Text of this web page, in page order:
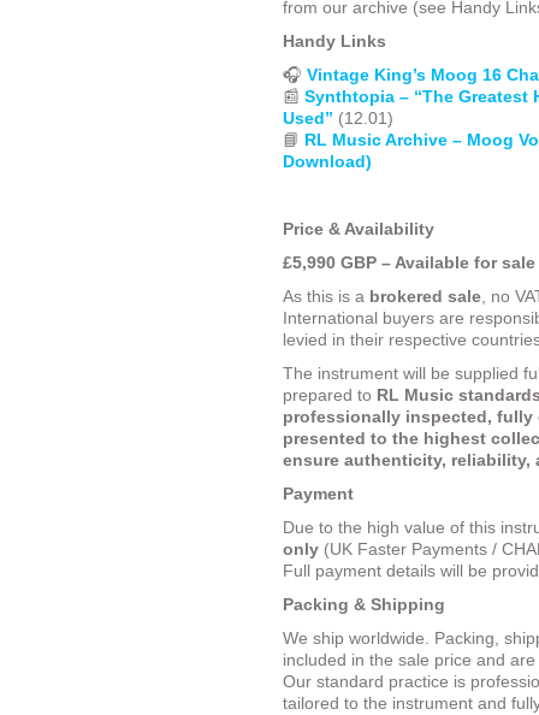
from our archive (see Handy
Handy Links
🎧Vintage King’s Moog 16
📰Synthtopia – “The Greatest
Used” (12.01)
📘 RL Music Archive – Moog
Download)
Price & Availability
£5,990 GBP – Available for
As this is a brokered sale , no
International buyers are
levied in their respective
The instrument will be supplied
prepared to RL Music
professionally inspected,
presented to the highest
ensure authenticity, reliability,
Payment
Due to the high value of this
only (UK Faster Payments /
Full payment details will be
Packing & Shipping
We ship worldwide. Packing,
included in the sale price and
Our standard practice is
tailored to the instrument and